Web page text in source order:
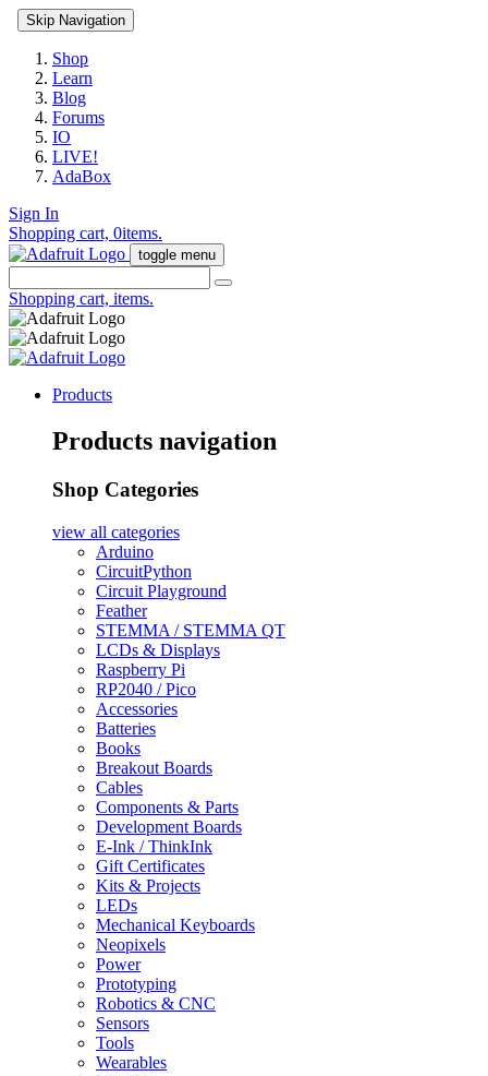
Skip Navigation
Shop
Learn
Blog
Forums
IO
LIVE!
AdaBox
Sign In
Shopping cart, 0items.
toggle menu
Shopping cart, items.
Products
Products navigation
Shop Categories
view all categories
Arduino
CircuitPython
Circuit Playground
Feather
STEMMA / STEMMA QT
LCDs & Displays
Raspberry Pi
RP2040 / Pico
Accessories
Batteries
Books
Breakout Boards
Cables
Components & Parts
Development Boards
E-Ink / ThinkInk
Gift Certificates
Kits & Projects
LEDs
Mechanical Keyboards
Neopixels
Power
Prototyping
Robotics & CNC
Sensors
Tools
Wearables